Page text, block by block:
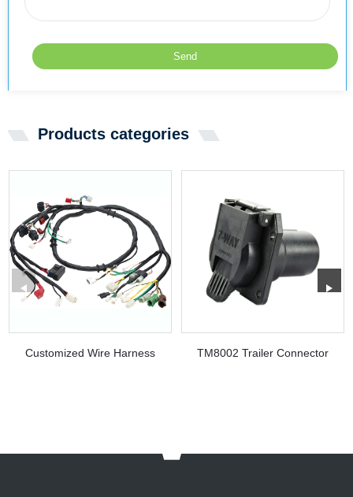
Products categories
Customized Wire Harness TM8002 Trailer Connector